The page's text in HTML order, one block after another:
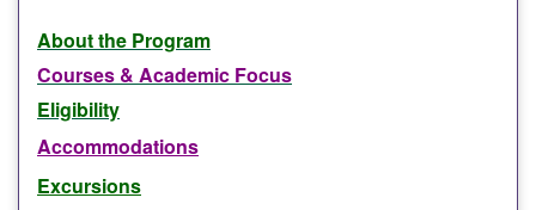
About the Program
Courses & Academic Focus
Eligibility
Accommodations
Excursions